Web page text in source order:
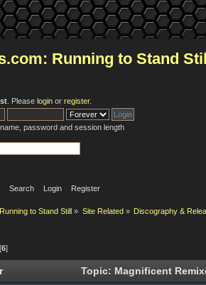
Running to Stand
. Pleaselogin orregister.
password and session length
Search Login Register
to Stand Still » Site Related» Discography &
[6]
Topic: Magnificent